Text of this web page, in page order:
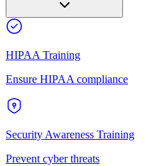
HIPAA Training
Ensure HIPAA compliance
Security Awareness Training
Prevent cyber threats